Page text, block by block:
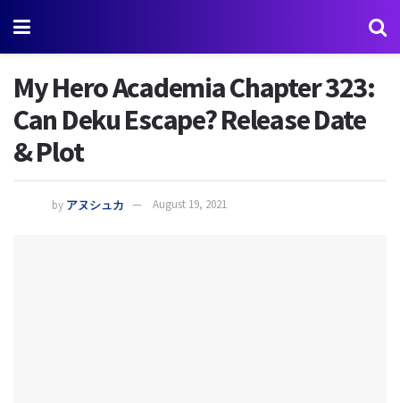
My Hero Academia Chapter 323:
Can Deku Escape? Release Date
& Plot
by アヌシュカ August 19, 2021